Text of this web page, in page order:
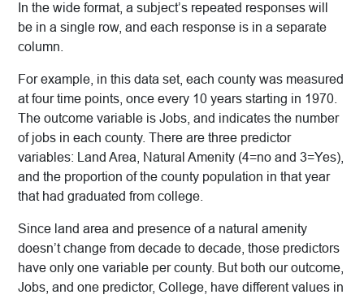
In the wide format, a subject’s repeated responses will
be in a single row, and each response is in a separate
column.
For example, in this data set, each county was measured
at four time points, once every 10 years starting in 1970.
The outcome variable is Jobs, and indicates the number
of jobs in each county. There are three predictor
variables: Land Area, Natural Amenity (4=no and 3=Yes),
and the proportion of the county population in that year
that had graduated from college.
Since land area and presence of a natural amenity
doesn’t change from decade to decade, those predictors
have only one variable per county. But both our outcome,
Jobs, and one predictor, College, have different values in